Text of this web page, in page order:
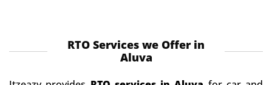
RTO Services we Offer in
Aluva